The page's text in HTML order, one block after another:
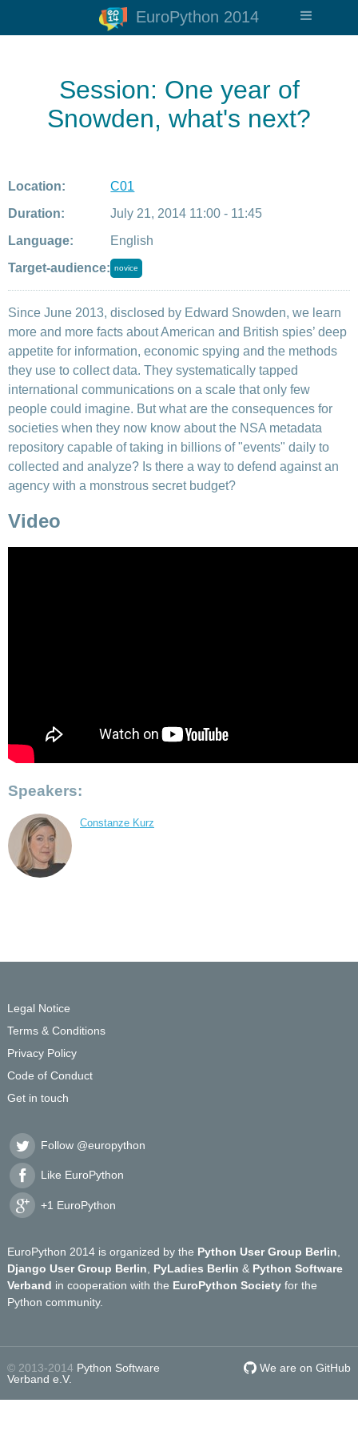
EuroPython 2014
Session: One year of
Snowden, what's next?
Location:
C01
Duration:
July 21, 2014 11:00 - 11:45
Language:
English
Target-audience: novice
Since June 2013, disclosed by Edward Snowden, we learn
more and more facts about American and British spies’ deep
appetite for information, economic spying and the methods
they use to collect data. They systematically tapped
international communications on a scale that only few
people could imagine. But what are the consequences for
societies when they now know about the NSA metadata
repository capable of taking in billions of "events" daily to
collected and analyze? Is there a way to defend against an
agency with a monstrous secret budget?
Video
Speakers:
Constanze Kurz
Legal Notice
Terms & Conditions
Privacy Policy
Code of Conduct
Get in touch
Follow @europython
Like EuroPython
+1 EuroPython
EuroPython 2014 is organized by the Python User Group Berlin
Django User Group Berlin
PyLadies Berlin & Python Software
Verband in cooperation with the EuroPython Society for the
Python community.
© 2013-2014 Python Software
Verband e.V.
We are on GitHub